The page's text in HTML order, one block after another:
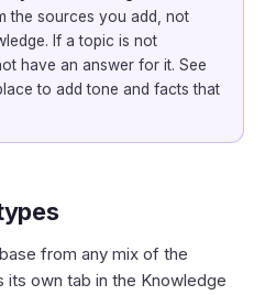
the sources you add, not
If a topic is not
have an answer for it. See
to add tone and facts that
from any mix of the
its own tab in the Knowledge